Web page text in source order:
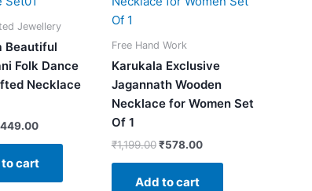
Jewellery
Beautiful
Folk Dance
Necklace
449.00
cart
Free Hand Work
Karukala Exclusive
Jagannath Wooden
Necklace for Women Set
Of 1
₹1,199.00 ₹578.00
Add to cart